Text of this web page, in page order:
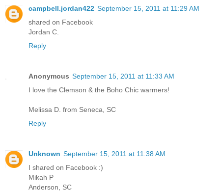
campbell.jordan422 September 15, 2011 at 11:29 AM
shared on Facebook
Jordan C.
Reply
Anonymous September 15, 2011 at 11:33 AM
I love the Clemson & the Boho Chic warmers!
Melissa D. from Seneca, SC
Reply
Unknown September 15, 2011 at 11:38 AM
I shared on Facebook :)
Mikah P
Anderson, SC